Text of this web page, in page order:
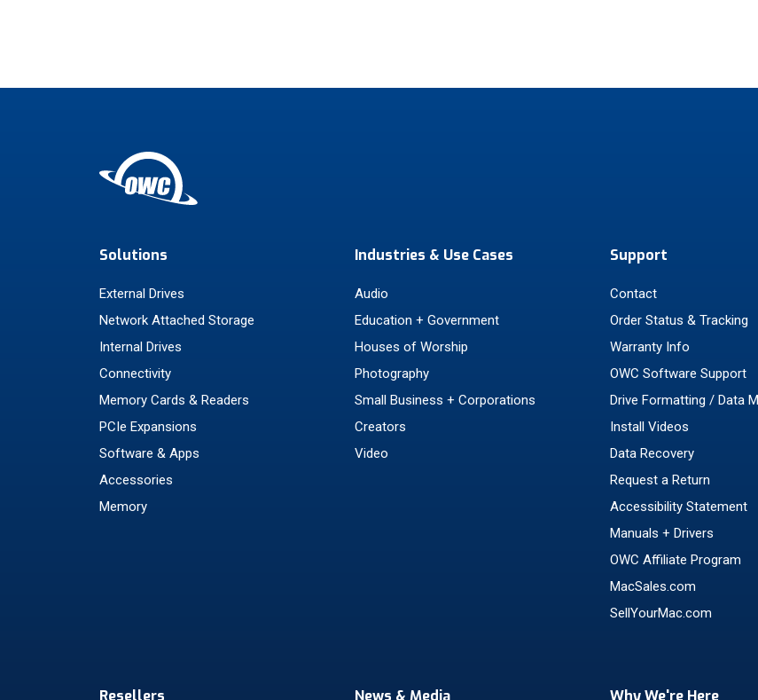
Solutions
External Drives
Network Attached Storage
Internal Drives
Connectivity
Memory Cards & Readers
PCIe Expansions
Software & Apps
Accessories
Memory
Industries & Use Cases
Audio
Education + Government
Houses of Worship
Photography
Small Business + Corporations
Creators
Video
Support
Contact
Order Status & Tracking
Warranty Info
OWC Software Support
Drive Formatting / Data
Install Videos
Data Recovery
Request a Return
Accessibility Statement
Manuals + Drivers
OWC Affiliate Program
MacSales.com
SellYourMac.com
Resellers News & Media Why We're Here